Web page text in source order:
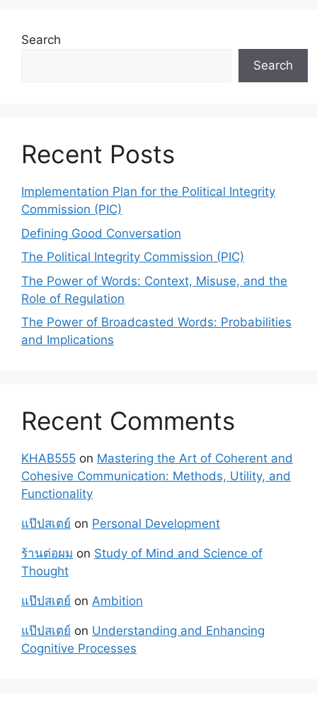
Search
Search
Recent Posts
Implementation Plan for the Political Integrity
Commission (PIC)
Defining Good Conversation
The Political Integrity Commission (PIC)
The Power of Words: Context, Misuse, and the
Role of Regulation
The Power of Broadcasted Words: Probabilities
and Implications
Recent Comments
KHAB555 on Mastering the Art of Coherent and
Cohesive Communication: Methods, Utility, and
Functionality
แป๊ปสเตย์ on Personal Development
ร้านต่อผม on Study of Mind and Science of
Thought
แป๊ปสเตย์ on Ambition
แป๊ปสเตย์ on Understanding and Enhancing
Cognitive Processes